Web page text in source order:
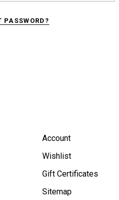
PASSWORD?
Account
Wishlist
Gift Certificates
Sitemap